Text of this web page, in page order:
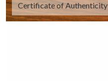
Certificate of Authenticity